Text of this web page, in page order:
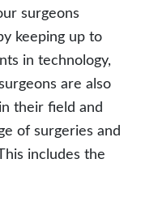
surgeons
keeping up to
in technology,
are also
their field and
of surgeries and
includes the